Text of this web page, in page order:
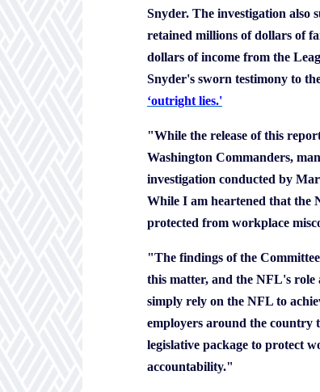
Snyder. The investigation also
retained millions of dollars of
dollars of income from the
Snyder's sworn testimony to
‘outright lies.'
"While the release of this
Washington Commanders,
investigation conducted by
While I am heartened that the
protected from workplace
"The findings of the
this matter, and the NFL's role
simply rely on the NFL to
employers around the country
legislative package to protect
accountability."